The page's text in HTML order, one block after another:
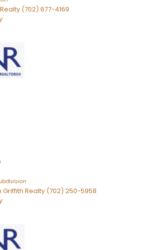
(702) 677-4169
Realty (702) 250-5958